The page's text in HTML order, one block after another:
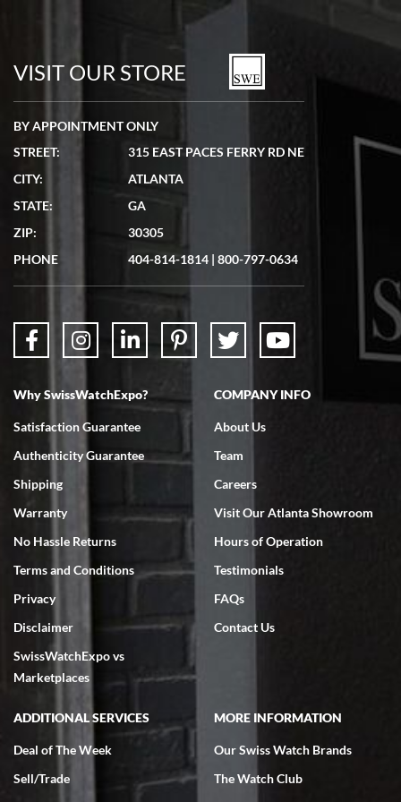
watches in excellent condition and transactions are smooth.
7/19/2026
showed me the watch I was interested in via text link. All my
questions were answered. The watch came quickly and well
7/18/2026
Swiss Watch Expo is terrific to work with: responsive, great
7/18/2026
excellent - I received my Submariner as expected... your staff was
very helpful.
Rick Miller
VISIT OUR STORE
BY APPOINTMENT ONLY
STREET:
315 EAST PACES FERRY RD NE
CITY:
ATLANTA
STATE:
GA
ZIP:
30305
PHONE
404-814-1814 | 800-797-0634
Why SwissWatchExpo?
Satisfaction Guarantee
Authenticity Guarantee
Shipping
Warranty
No Hassle Returns
Terms and Conditions
Privacy
Disclaimer
SwissWatchExpo vs
Marketplaces
COMPANY INFO
About Us
Team
Careers
Visit Our Atlanta Showroom
Hours of Operation
Testimonials
FAQs
Contact Us
ADDITIONAL SERVICES
Deal of The Week
Sell/Trade
MORE INFORMATION
Our Swiss Watch Brands
The Watch Club